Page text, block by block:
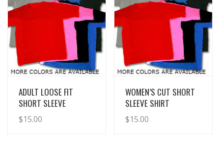
View Details
ADULT LOOSE FIT
SHORT SLEEVE
$15.00
View Details
WOMEN’S CUT SHORT
SLEEVE SHIRT
$15.00